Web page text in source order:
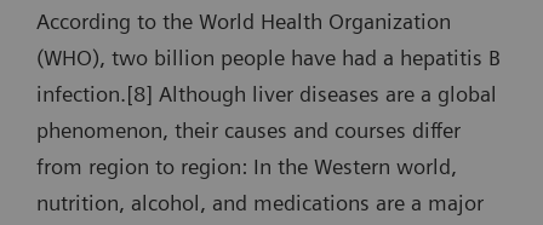
According to the World Health Organization
(WHO), two billion people have had a hepatitis B
infection.[8] Although liver diseases are a global
phenomenon, their causes and courses differ
from region to region: In the Western world,
nutrition, alcohol, and medications are a major